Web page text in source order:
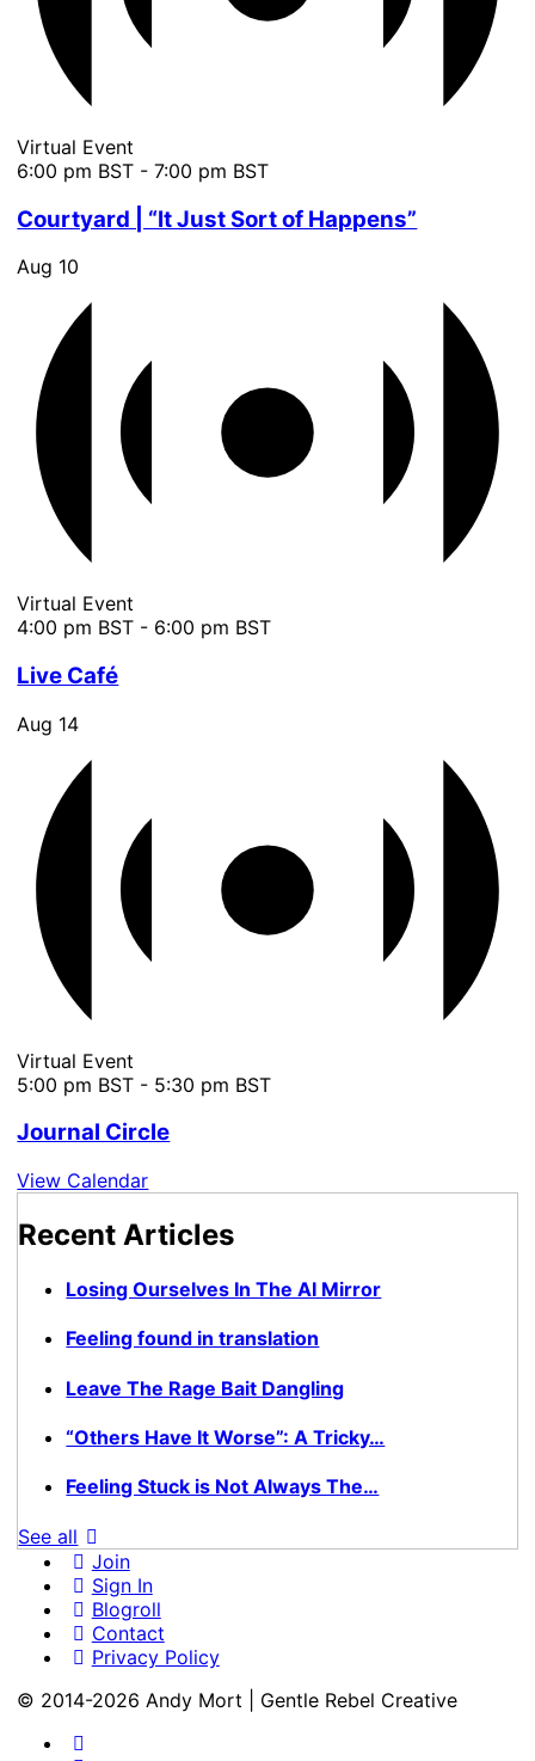
Virtual Event
6:00 pm BST -7:00 pm BST
Courtyard | “It Just Sort of Happens”
Aug 10
Virtual Event
4:00 pm BST - 6:00 pm BST
Live Café
Aug 14
Virtual Event
5:00 pm BST - 5:30 pm BST
Journal Circle
View Calendar
Recent Articles
Losing Ourselves In The AI Mirror
Feeling found in translation
Leave The Rage Bait Dangling
“Others Have It Worse”: A Tricky…
Feeling Stuck is Not Always The…
See all
Join
Sign In
Blogroll
Contact
Privacy Policy
© 2014-2026 Andy Mort | Gentle Rebel Creative